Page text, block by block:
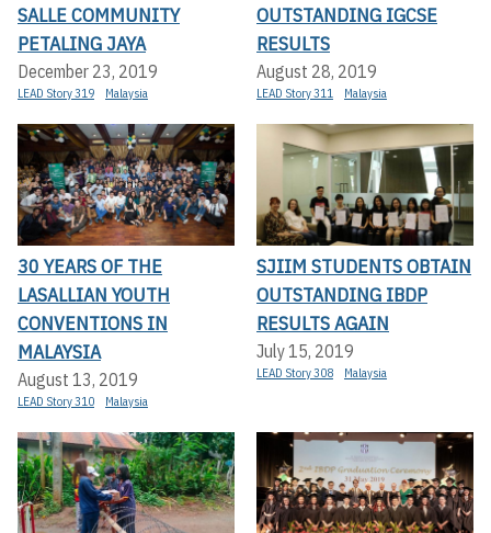
SALLE COMMUNITY
PETALING JAYA
December 23, 2019
LEAD Story 319 Malaysia
OUTSTANDING IGCSE
RESULTS
August 28, 2019
LEAD Story 311 Malaysia
30 YEARS OF THE
LASALLIAN YOUTH
CONVENTIONS IN
MALAYSIA
August 13, 2019
LEAD Story 310 Malaysia
SJIIM STUDENTS OBTAIN
OUTSTANDING IBDP
RESULTS AGAIN
July 15, 2019
LEAD Story 308 Malaysia